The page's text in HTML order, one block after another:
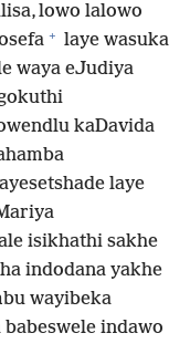
lowo lalowo
+ laye wasuka
waya eJudiya
kaDavida
laye
isikhathi sakhe
indodana yakhe
wayibeka
babeswele indawo